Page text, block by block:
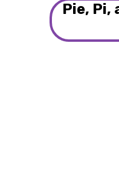
Pie, Pi,